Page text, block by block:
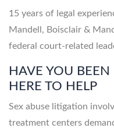
15 years of legal
Mandell, Boisclair &
federal court-related
HAVE YOU
HERE TO HELP
Sex abuse litigation
treatment centers